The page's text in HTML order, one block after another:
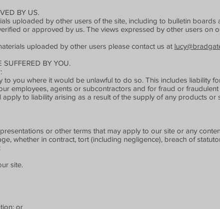
BY US.
uploaded by other users of the site, including to bulletin boards
or approved by us. The views expressed by other users on
uploaded by other users please contact us at
SUFFERED BY YOU.
to you where it would be unlawful to do so. This includes liability
employees, agents or subcontractors and for fraud or fraudulent
to liability arising as a result of the supply of any products or
or other terms that may apply to our site or any
whether in contract, tort (including negligence), breach of
site.
or